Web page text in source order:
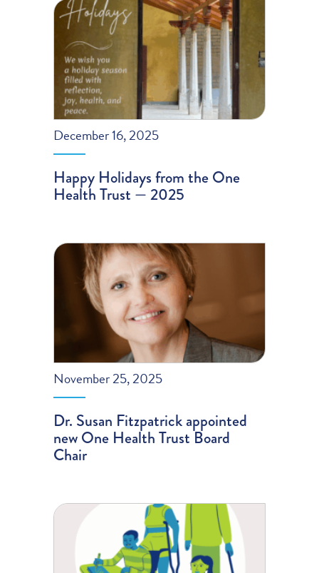
December 16, 2025
Happy Holidays from the One
Health Trust — 2025
November 25, 2025
Dr. Susan Fitzpatrick appointed
new One Health Trust Board
Chair